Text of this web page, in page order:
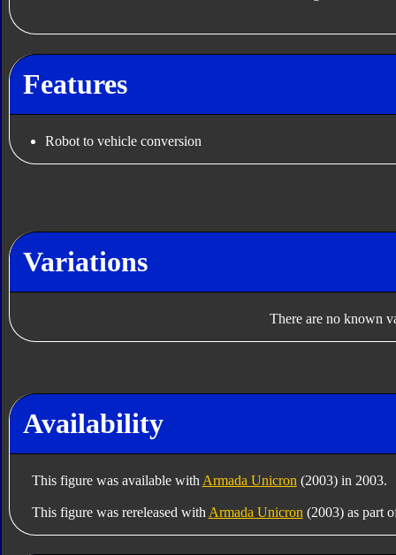
Features
Robot to vehicle conversion
Variations
There are no known
Availability
This figure was available with Armada Unicron (2003) in 2003.
This figure was rereleased with Armada Unicron (2003) as part